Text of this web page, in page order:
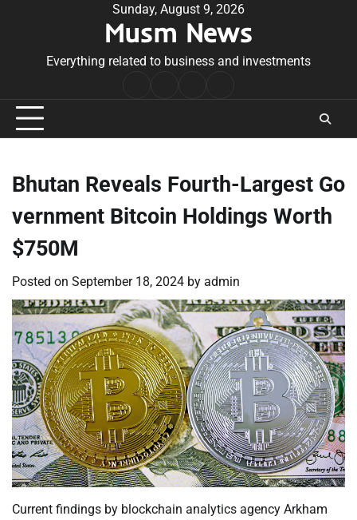
Sunday, August 9, 2026
Musm News
Everything related to business and investments
Conditions
Bhutan Reveals Fourth-Largest Go
vernment Bitcoin Holdings Worth
$750M
Posted on September 18, 2024 by admin
Current findings by blockchain analytics agency Arkham